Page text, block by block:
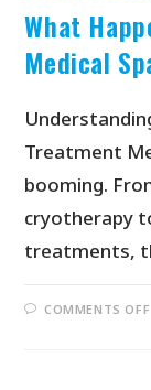
What
Medical
Treatment
booming.
cryotherapy
treatments,
COMMENTS OFF